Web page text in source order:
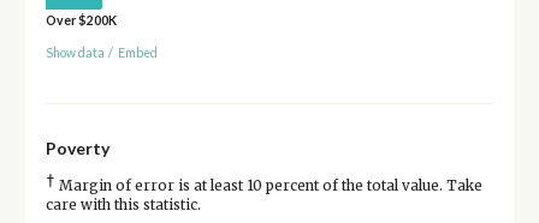
Over $200K
Show data / Embed
Poverty
† Margin of error is at least 10 percent of the total value. Take
care with this statistic.